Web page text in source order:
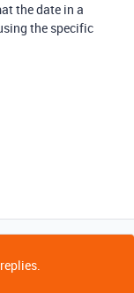
the date in a
the specific